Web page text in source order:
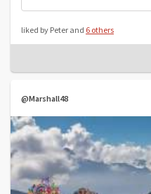
liked by Peter and 6 others
@Marshall48